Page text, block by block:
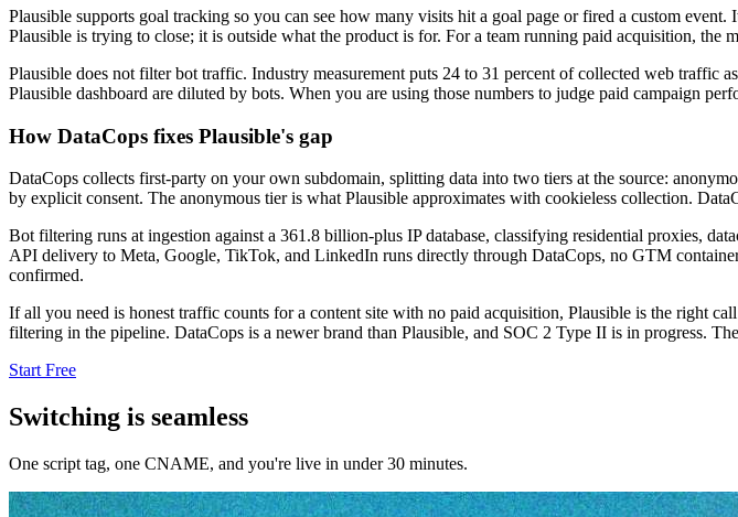
Plausible supports goal tracking so you can see how many visits hit a goal page or fired a custom
Plausible is trying to close; it is outside what the product is for. For a team running paid acquisition,
Plausible does not filter bot traffic. Industry measurement puts 24 to 31 percent of collected web traffic
Plausible dashboard are diluted by bots. When you are using those numbers to judge paid campaign
How DataCops fixes Plausible's gap
DataCops collects first-party on your own subdomain, splitting data into two tiers at the source:
by explicit consent. The anonymous tier is what Plausible approximates with cookieless collection.
Bot filtering runs at ingestion against a 361.8 billion-plus IP database, classifying residential proxies,
API delivery to Meta, Google, TikTok, and LinkedIn runs directly through DataCops, no GTM
confirmed.
If all you need is honest traffic counts for a content site with no paid acquisition, Plausible is the right
filtering in the pipeline. DataCops is a newer brand than Plausible, and SOC 2 Type II is in progress.
Start Free
Switching is seamless
One script tag, one CNAME, and you're live in under 30 minutes.